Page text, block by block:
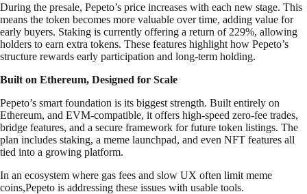
During the presale, Pepeto’s price increases with each new stage. This
means the token becomes more valuable over time, adding value for
early buyers. Staking is currently offering a return of 229%, allowing
holders to earn extra tokens. These features highlight how Pepeto’s
structure rewards early participation and long-term holding.
Built on Ethereum, Designed for Scale
Pepeto’s smart foundation is its biggest strength. Built entirely on
Ethereum, and EVM-compatible, it offers high-speed zero-fee trades,
bridge features, and a secure framework for future token listings. The
plan includes staking, a meme launchpad, and even NFT features all
tied into a growing platform.
In an ecosystem where gas fees and slow UX often limit meme
coins,Pepeto is addressing these issues with usable tools.